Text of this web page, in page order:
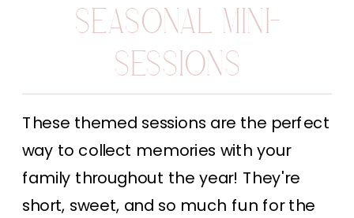
SEASONAL MINI-
SESSIONS
These themed sessions are the perfect
way to collect memories with your
family throughout the year! They're
short, sweet, and so much fun for the